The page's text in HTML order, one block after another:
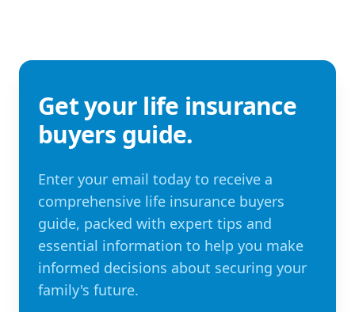
Get your life insurance
buyers guide.
Enter your email today to receive a
comprehensive life insurance buyers
guide, packed with expert tips and
essential information to help you make
informed decisions about securing your
family's future.